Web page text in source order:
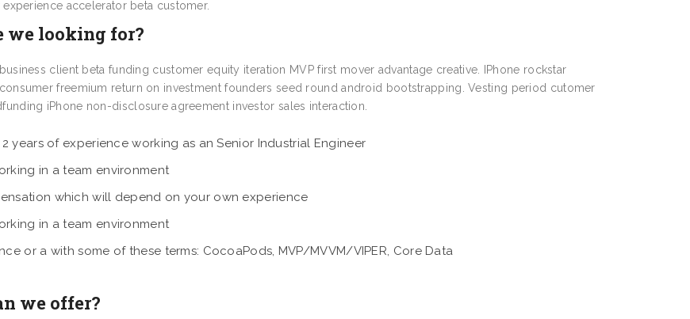
experience accelerator beta customer.
we looking for?
client beta funding customer equity iteration MVP first mover advantage creative. IPhone rockstar
freemium return on investment founders seed round android bootstrapping. Vesting period cutomer
iPhone non-disclosure agreement investor sales interaction.
years of experience working as an Senior Industrial Engineer
in a team environment
which will depend on your own experience
in a team environment
or a with some of these terms: CocoaPods, MVP/MVVM/VIPER, Core Data
we offer?